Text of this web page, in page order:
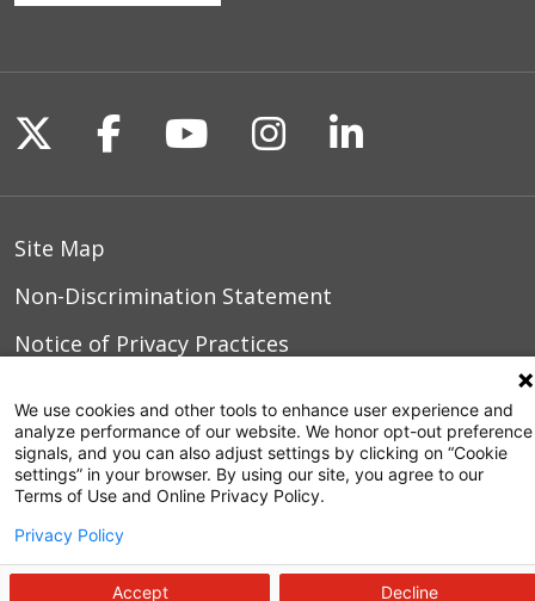
Follow us on X
Follow us on Facebook
Follow us on
Follow us on
Follow us
Site Map
Non-Discrimination Statement
Notice of Privacy Practices
© 2026 WakeMed Health & Hospitals
We use cookies and other tools to enhance user experience and
analyze performance of our website. We honor opt-out preference
signals, and you can also adjust settings by clicking on “Cookie
settings” in your browser. By using our site, you agree to our
Terms of Use and Online Privacy Policy.
Privacy Policy
Accept Decline